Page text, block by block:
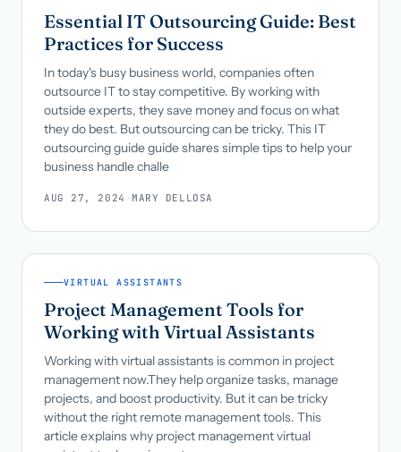
Essential IT Outsourcing Guide: Best
Practices for Success
In today's busy business world, companies often
outsource IT to stay competitive. By working with
outside experts, they save money and focus on what
they do best. But outsourcing can be tricky. This IT
outsourcing guide guide shares simple tips to help your
business handle challe
AUG 27, 2024 ·MARY DELLOSA
VIRTUAL ASSISTANTS
Project Management Tools for
Working with Virtual Assistants
Working with virtual assistants is common in project
management now.They help organize tasks, manage
projects, and boost productivity. But it can be tricky
without the right remote management tools. This
article explains why project management virtual